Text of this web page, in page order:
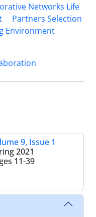
Networks Life
Partners Selection
Environment
9, Issue 1
2021
11-39